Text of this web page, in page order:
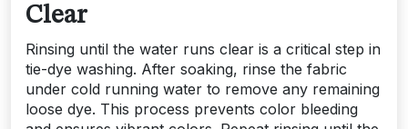
Clear
Rinsing until the water runs clear is a critical step in
tie-dye washing. After soaking, rinse the fabric
under cold running water to remove any remaining
loose dye. This process prevents color bleeding